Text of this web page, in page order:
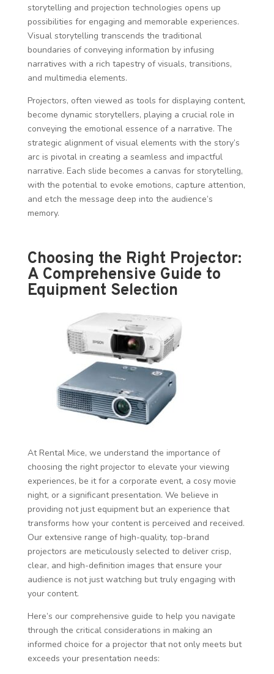
storytelling and projection technologies opens up
possibilities for engaging and memorable experiences.
Visual storytelling transcends the traditional
boundaries of conveying information by infusing
narratives with a rich tapestry of visuals, transitions,
and multimedia elements.
Projectors, often viewed as tools for displaying content,
become dynamic storytellers, playing a crucial role in
conveying the emotional essence of a narrative. The
strategic alignment of visual elements with the story’s
arc is pivotal in creating a seamless and impactful
narrative. Each slide becomes a canvas for storytelling,
with the potential to evoke emotions, capture attention,
and etch the message deep into the audience’s
memory.
Choosing the Right Projector:
A Comprehensive Guide to
Equipment Selection
At Rental Mice, we understand the importance of
choosing the right projector to elevate your viewing
experiences, be it for a corporate event, a cosy movie
night, or a significant presentation. We believe in
providing not just equipment but an experience that
transforms how your content is perceived and received.
Our extensive range of high-quality, top-brand
projectors are meticulously selected to deliver crisp,
clear, and high-definition images that ensure your
audience is not just watching but truly engaging with
your content.
Here’s our comprehensive guide to help you navigate
through the critical considerations in making an
informed choice for a projector that not only meets but
exceeds your presentation needs: